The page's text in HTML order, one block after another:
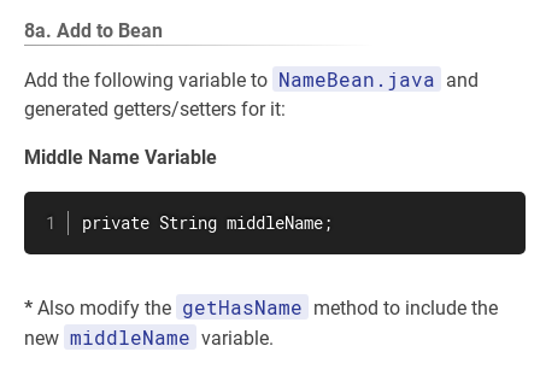
8a. Add to Bean
Add the following variable to NameBean.java and
generated getters/setters for it:
Middle Name Variable
private String middleName;
* Also modify the getHasName method to include the
new middleName variable.